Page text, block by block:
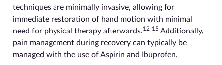
techniques are minimally invasive, allowing for
immediate restoration of hand motion with minimal
need for physical therapy afterwards.12-15 Additionally,
pain management during recovery can typically be
managed with the use of Aspirin and Ibuprofen.